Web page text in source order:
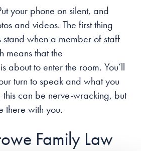
your phone on silent, and
and videos. The first thing
stand when a member of staff
means that the
about to enter the room. You’ll
turn to speak and what you
can be nerve-wracking, but
there with you.
Family Law